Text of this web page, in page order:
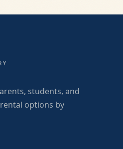
students, and
options by